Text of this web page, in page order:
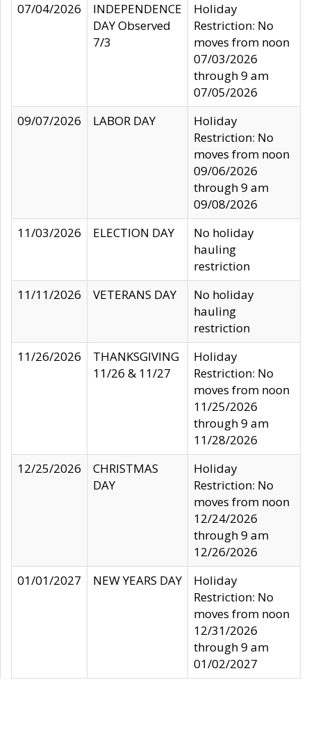
07/04/2026
INDEPENDENCE
DAY Observed
7/3
Holiday
Restriction: No
moves from noon
07/03/2026
through 9 am
07/05/2026
09/07/2026
LABOR DAY
Holiday
Restriction: No
moves from noon
09/06/2026
through 9 am
09/08/2026
11/03/2026
ELECTION DAY
No holiday
hauling
restriction
11/11/2026
VETERANS DAY
No holiday
hauling
restriction
11/26/2026
THANKSGIVING
11/26 & 11/27
Holiday
Restriction: No
moves from noon
11/25/2026
through 9 am
11/28/2026
12/25/2026
CHRISTMAS
DAY
Holiday
Restriction: No
moves from noon
12/24/2026
through 9 am
12/26/2026
01/01/2027
NEW YEARS DAY
Holiday
Restriction: No
moves from noon
12/31/2026
through 9 am
01/02/2027